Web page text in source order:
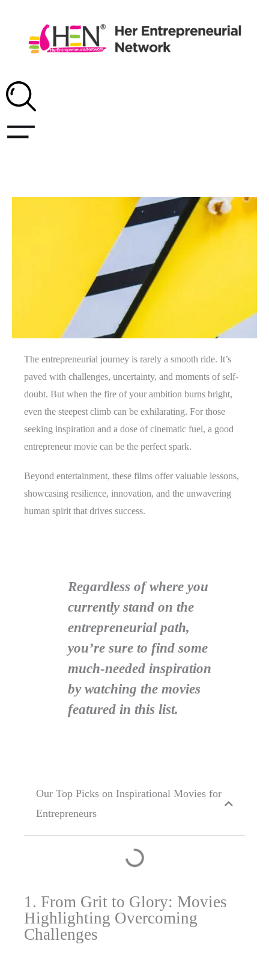
The entrepreneurial journey is rarely a smooth ride. It’s
paved with challenges, uncertainty, and moments of self-
doubt. But when the fire of your ambition burns bright,
even the steepest climb can be exhilarating. For those
seeking inspiration and a dose of cinematic fuel, a good
entrepreneur movie can be the perfect spark.
Beyond entertainment, these films offer valuable lessons,
showcasing resilience, innovation, and the unwavering
human spirit that drives success.
Regardless of where you
currently stand on the
entrepreneurial path,
you’re sure to find some
much-needed inspiration
by watching the movies
featured in this list.
Our Top Picks on Inspirational Movies for
Entrepreneurs
1. From Grit to Glory: Movies
Highlighting Overcoming
Challenges